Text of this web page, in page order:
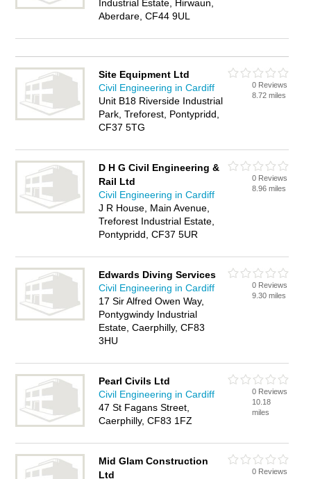
Industrial Estate, Hirwaun,
Aberdare, CF44 9UL
Site Equipment Ltd
Civil Engineering in Cardiff
Unit B18 Riverside Industrial
Park, Treforest, Pontypridd,
CF37 5TG
0 Reviews
8.72 miles
D H G Civil Engineering &
Rail Ltd
Civil Engineering in Cardiff
J R House, Main Avenue,
Treforest Industrial Estate,
Pontypridd, CF37 5UR
0 Reviews
8.96 miles
Edwards Diving Services
Civil Engineering in Cardiff
17 Sir Alfred Owen Way,
Pontygwindy Industrial
Estate, Caerphilly, CF83
3HU
0 Reviews
9.30 miles
Pearl Civils Ltd
Civil Engineering in Cardiff
47 St Fagans Street,
Caerphilly, CF83 1FZ
0 Reviews
10.18
miles
Mid Glam Construction
Ltd
0 Reviews